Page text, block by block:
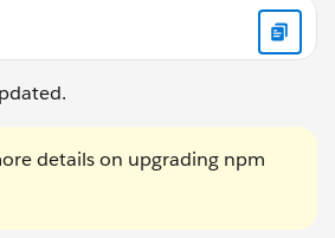
details on upgrading npm